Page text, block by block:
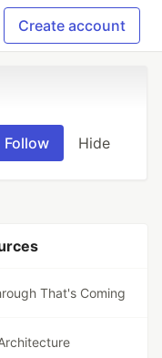
Create account
Follow Hide
That's Coming